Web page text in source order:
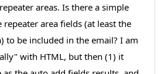
areas. Is there a simple
area fields (at least the
to be included in the email? I am
with HTML, but then (1) it